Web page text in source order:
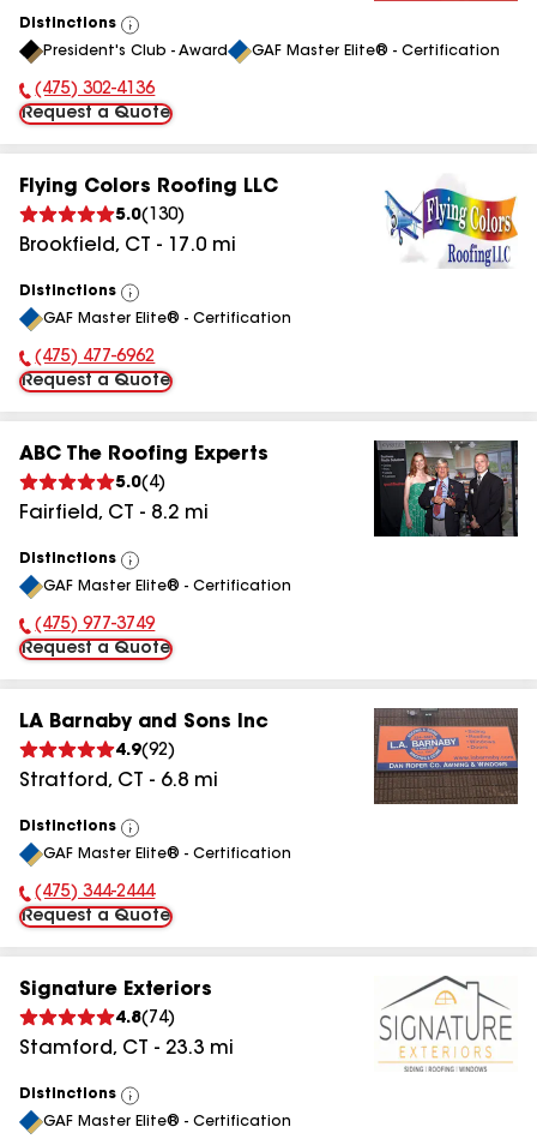
Distinctions
View
All
President's Club - Award GAF Master Elite® - Certification
Phone Number:
(475) 302-4136
Request a Quote
Flying Colors Roofing LLC
5.0( 130)
Brookfield, CT - 17.0 mi
Distinctions
View
All
GAF Master Elite® - Certification
Phone Number:
(475) 477-6962
Request a Quote
ABC The Roofing Experts
5.0( 4)
Fairfield, CT - 8.2 mi
Distinctions
View
All
GAF Master Elite® - Certification
Phone Number:
(475) 977-3749
Request a Quote
LA Barnaby and Sons Inc
4.9(92)
Stratford, CT - 6.8 mi
Distinctions
View
All
GAF Master Elite® - Certification
Phone Number:
(475) 344-2444
Request a Quote
Signature Exteriors
4.8( 74)
Stamford, CT - 23.3 mi
Distinctions
View
All
GAF Master Elite® - Certification